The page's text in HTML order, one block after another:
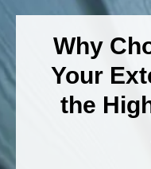
Why
Your
the